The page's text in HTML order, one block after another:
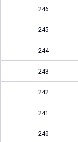
246
245
244
243
242
241
240